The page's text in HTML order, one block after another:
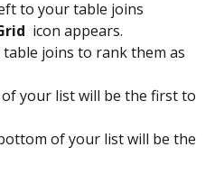
to your table joins
icon appears.
joins to rank them as
your list will be the first to
of your list will be the